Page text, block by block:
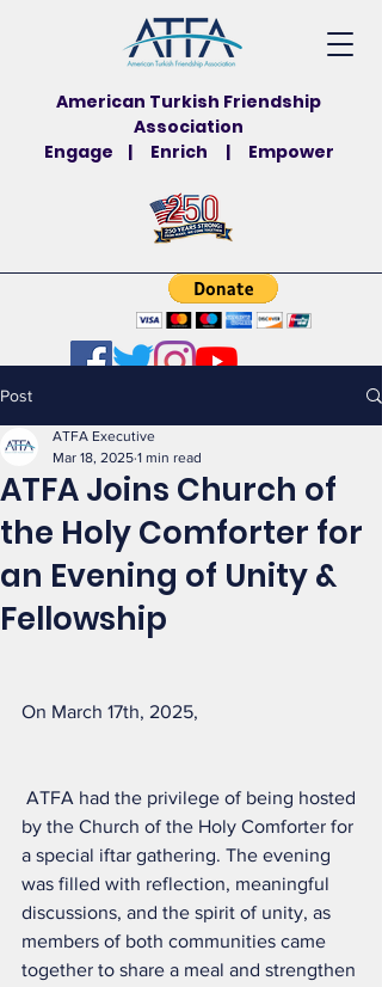
American Turkish Friendship
Association
Engage | Enrich | Empower
Post
ATFA Joins Church of
the Holy Comforter for
an Evening of Unity &
Fellowship
ATFA Executive
Mar 18, 2025 1 min read
On March 17th, 2025,
by the Church of the Holy Comforter for
a special iftar gathering. The evening
was filled with reflection, meaningful
discussions, and the spirit of unity, as
members of both communities came
together to share a meal and strengthen